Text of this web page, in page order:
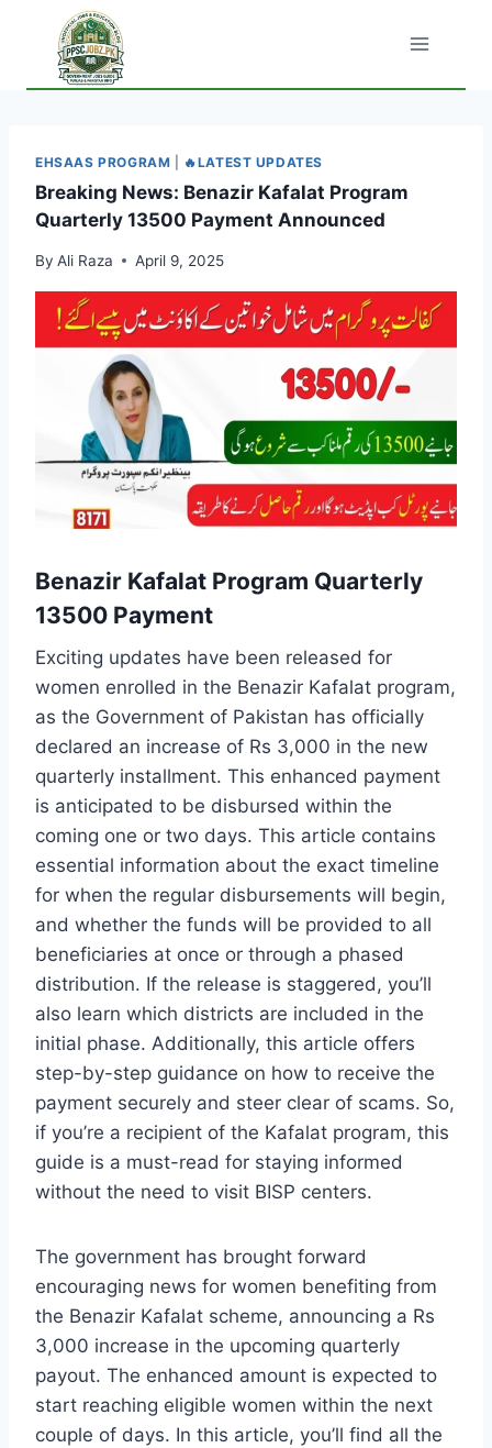
content
EHSAAS PROGRAM 🔥LATEST UPDATES
Breaking News: Benazir Kafalat Program
Quarterly 13500 Payment Announced
By Ali Raza April 9, 2025
Benazir Kafalat Program Quarterly
13500 Payment
Exciting updates have been released for
women enrolled in the Benazir Kafalat program,
as the Government of Pakistan has officially
declared an increase of Rs 3,000 in the new
quarterly installment. This enhanced payment
is anticipated to be disbursed within the
coming one or two days. This article contains
essential information about the exact timeline
for when the regular disbursements will begin,
and whether the funds will be provided to all
beneficiaries at once or through a phased
distribution. If the release is staggered, you’ll
also learn which districts are included in the
initial phase. Additionally, this article offers
step-by-step guidance on how to receive the
payment securely and steer clear of scams. So,
if you’re a recipient of the Kafalat program, this
guide is a must-read for staying informed
without the need to visit BISP centers.
The government has brought forward
encouraging news for women benefiting from
the Benazir Kafalat scheme, announcing a Rs
3,000 increase in the upcoming quarterly
payout. The enhanced amount is expected to
start reaching eligible women within the next
couple of days. In this article, you’ll find all the